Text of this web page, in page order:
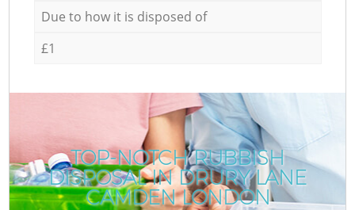
Due to how it is disposed of
£1
TOP-NOTCH RUBBISH
DISPOSAL IN DRURY LANE
CAMDEN LONDON